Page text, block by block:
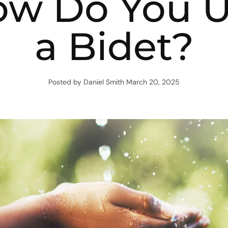
a Bidet?
Posted by Daniel Smith March 20, 2025